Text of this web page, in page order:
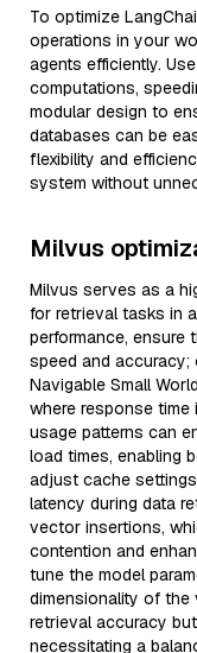
To optimize
operations in your
agents efficiently.
computations,
modular design to
databases can be
flexibility and
system without
Milvus
Milvus serves as a
for retrieval tasks in
performance, ensure
speed and accuracy;
Navigable Small
where response time
usage patterns can
load times, enabling
adjust cache
latency during data
vector insertions,
contention and
tune the model
dimensionality of the
retrieval accuracy
necessitating a